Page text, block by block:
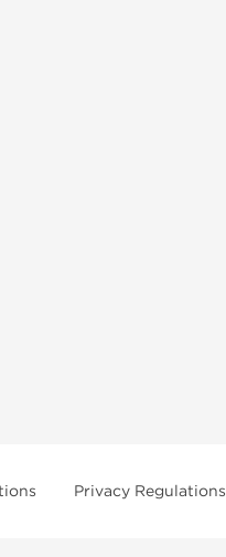
Privacy Regulations